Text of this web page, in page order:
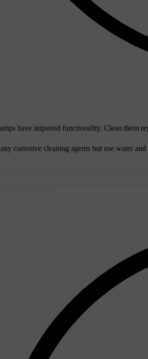
have impaired functionality. Clean them
corrosive cleaning agents but use water